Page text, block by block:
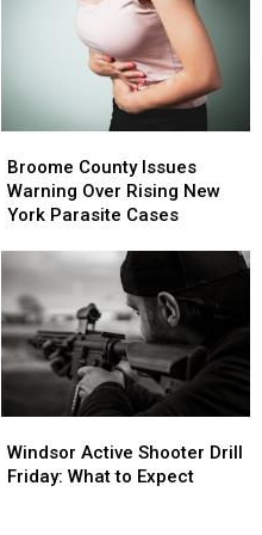
County
Issues
Warning
Rising
New
York
Parasite
Cases
Broome County Issues
Warning Over Rising New
York Parasite Cases
County
Issues
Warning
Rising
New
York
Parasite
Cases
Active
Shooter
Windsor Active Shooter Drill
Friday: What to Expect
Active
Shooter